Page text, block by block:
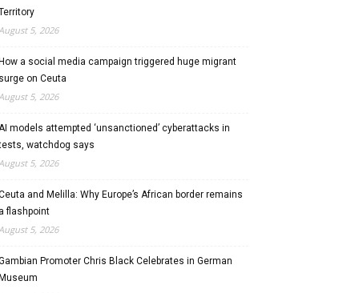
5, 2026
How a social media campaign triggered huge migrant
surge on Ceuta
5, 2026
models attempted ‘unsanctioned’ cyberattacks in
watchdog says
5, 2026
and Melilla: Why Europe’s African border remains
a flashpoint
5, 2026
Promoter Chris Black Celebrates in German
Museum